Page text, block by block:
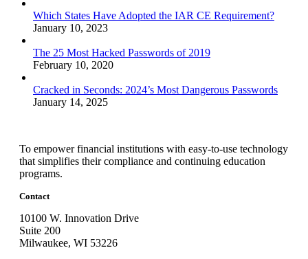
Which States Have Adopted the IAR CE Requirement?
January 10, 2023
The 25 Most Hacked Passwords of 2019
February 10, 2020
Cracked in Seconds: 2024’s Most Dangerous Passwords
January 14, 2025
To empower financial institutions with easy-to-use technology
that simplifies their compliance and continuing education
programs.
Contact
10100 W. Innovation Drive
Suite 200
Milwaukee, WI 53226